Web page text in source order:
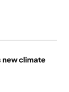
new climate